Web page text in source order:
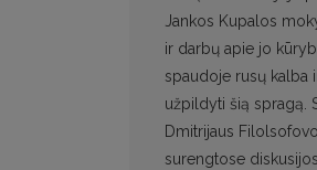
Jankos Kupalos
ir darbų apie jo
spaudoje rusų kalba
užpildyti šią spragą.
Dmitrijaus
surengtose